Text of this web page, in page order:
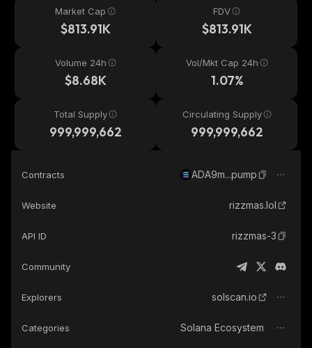
Market Cap
$813.91K
FDV
$813.91K
Volume 24h
$8.68K
Vol/Mkt Cap 24h
1.07%
Total Supply
999,999,662
Circulating Supply
999,999,662
Contracts ADA9m...pump
Website rizzmas.lol
API ID rizzmas-3
Community
Explorers solscan.io
Categories Solana Ecosystem